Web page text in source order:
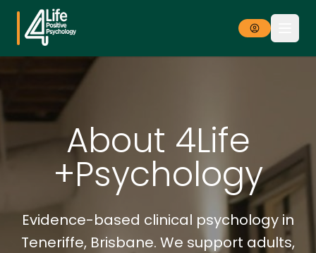
About 4Life
+Psychology
Evidence-based clinical psychology in
Teneriffe, Brisbane. We support adults,